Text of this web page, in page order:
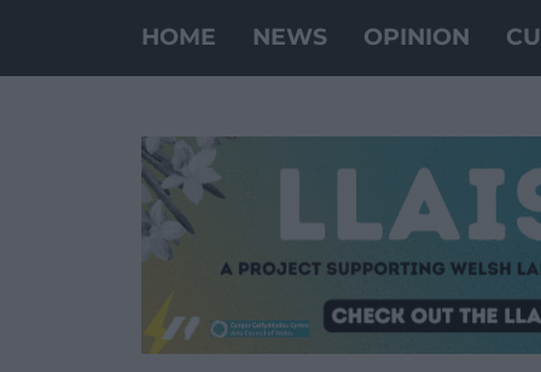
HOME NEWS OPINION